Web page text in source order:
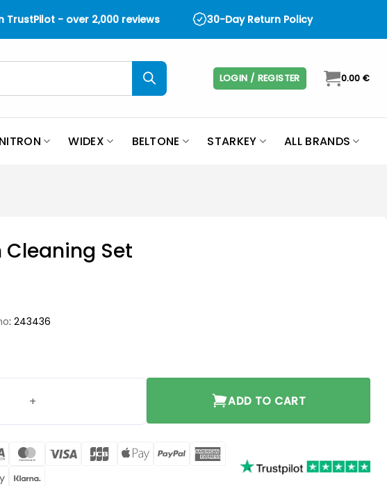
TrustPilot - over 2,000 reviews 30-Day Return Policy
LOGIN / REGISTER 0.00 €
WIDEX BELTONE STARKEY ALL BRANDS
Cleaning Set
: 243436
ADD TO CART
Visa
MasterCard
Visa JCB
Apple
PayPal
Express
Google